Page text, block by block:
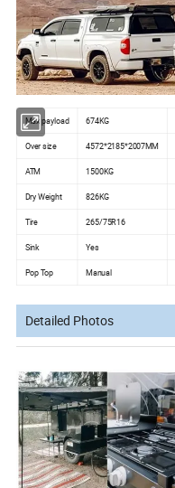
Max payload 674KG
Over size 4572*2185*2007MM
ATM 1500KG
Dry Weight 826KG
Tire 265/75R16
Sink Yes
Pop Top Manual
Detailed Photos